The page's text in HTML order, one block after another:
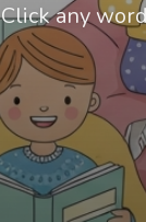
Click any